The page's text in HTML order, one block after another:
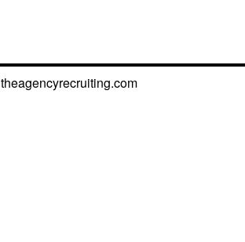
theagencyrecruiting.com